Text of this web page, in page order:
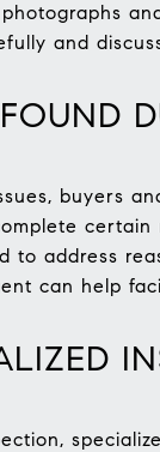
and
buyers
to address
can help